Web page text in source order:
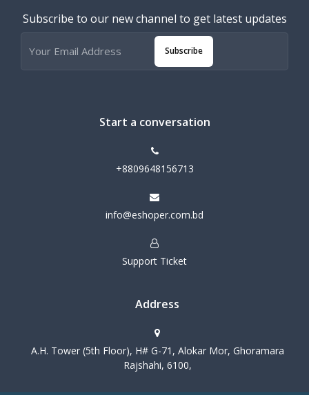
Subscribe to our new channel to get latest updates
Subscribe
Start a conversation
+8809648156713
info@eshoper.com.bd
Support Ticket
Address
A.H. Tower (5th Floor), H# G-71, Alokar Mor, Ghoramara
Rajshahi, 6100,